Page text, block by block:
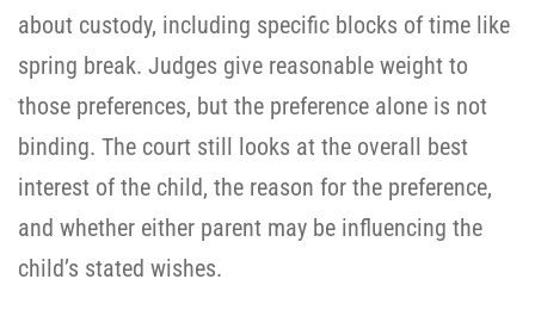
about custody, including specific blocks of time like
spring break. Judges give reasonable weight to
those preferences, but the preference alone is not
binding. The court still looks at the overall best
interest of the child, the reason for the preference,
and whether either parent may be influencing the
child’s stated wishes.